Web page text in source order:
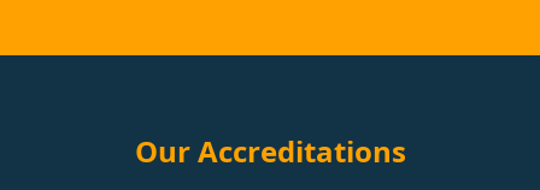
Our Accreditations